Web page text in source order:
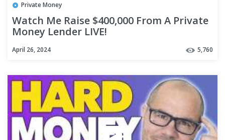
Private Money
Watch Me Raise $400,000 From A Private
Money Lender LIVE!
April 26, 2024 5,760